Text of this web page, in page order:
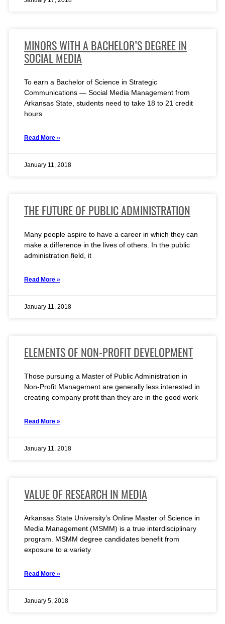
MINORS WITH A BACHELOR’S DEGREE IN
SOCIAL MEDIA
To earn a Bachelor of Science in Strategic
Communications — Social Media Management from
Arkansas State, students need to take 18 to 21 credit
hours
Read More »
January 11, 2018
THE FUTURE OF PUBLIC ADMINISTRATION
Many people aspire to have a career in which they can
make a difference in the lives of others. In the public
administration field, it
Read More »
January 11, 2018
ELEMENTS OF NON-PROFIT DEVELOPMENT
Those pursuing a Master of Public Administration in
Non-Profit Management are generally less interested in
creating company profit than they are in the good work
Read More »
January 11, 2018
VALUE OF RESEARCH IN MEDIA
Arkansas State University’s Online Master of Science in
Media Management (MSMM) is a true interdisciplinary
program. MSMM degree candidates benefit from
exposure to a variety
Read More »
January 5, 2018